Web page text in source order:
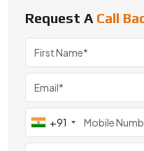
We are a leading Special
Request A Call
+91